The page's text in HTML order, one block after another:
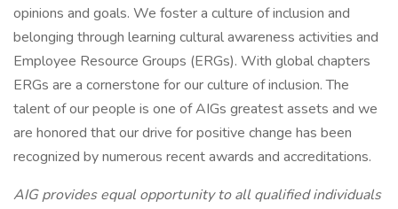
opinions and goals. We foster a culture of inclusion and
belonging through learning cultural awareness activities and
Employee Resource Groups (ERGs). With global chapters
ERGs are a cornerstone for our culture of inclusion. The
talent of our people is one of AIGs greatest assets and we
are honored that our drive for positive change has been
recognized by numerous recent awards and accreditations.
AIG provides equal opportunity to all qualified individuals